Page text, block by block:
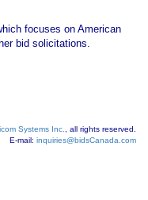
focuses on American
bid solicitations.
Systems Inc.
, all rights reserved.
E-mail: inquiries@bidsCanada.com